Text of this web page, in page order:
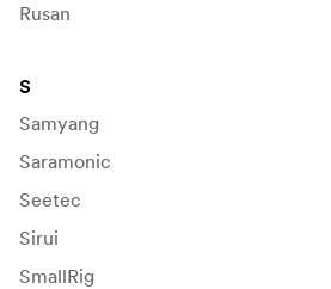
Rusan
S
Samyang
Saramonic
Seetec
Sirui
SmallRig